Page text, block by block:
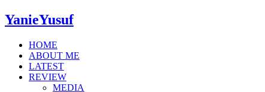
YanieYusuf
HOME
ABOUT ME
LATEST
REVIEW
MEDIA